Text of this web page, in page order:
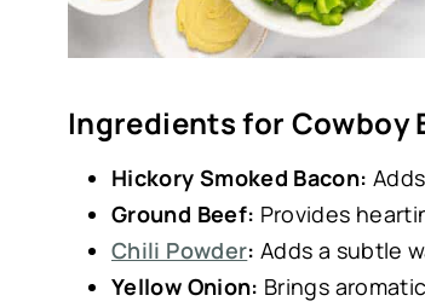
Ingredients for Cowboy
Hickory Smoked Bacon:
Ground Beef: Provides
Chili Powder: Adds a subtle
Yellow Onion: Brings